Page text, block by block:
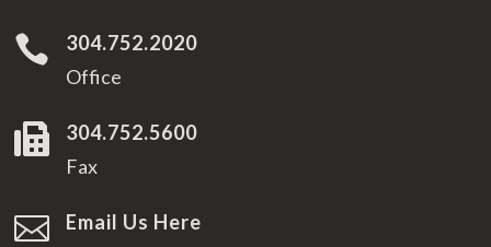

304.752.2020
Office

304.752.5600
Fax
 Email Us Here